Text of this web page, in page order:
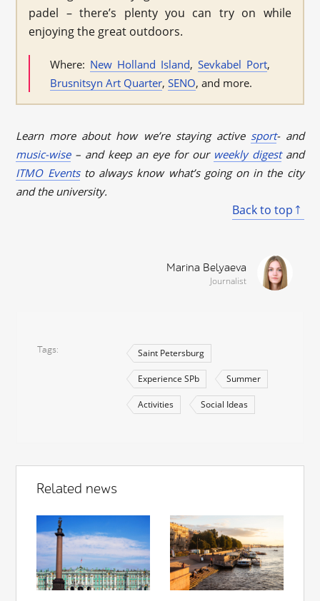
padel – there’s plenty you can try on while
enjoying the great outdoors.
Where: New Holland Island, Sevkabel Port,
Brusnitsyn Art Quarter,SENO, and more.
Learn more about how we’re staying active sport- and
music-wise– and keep an eye for our weekly digestand
ITMO Eventsto always know what’s going on in the city
and the university.
Back to top
Marina Belyaeva
Journalist
Tags Saint Petersburg
Experience SPb Summer
Activities Social Ideas
Related news